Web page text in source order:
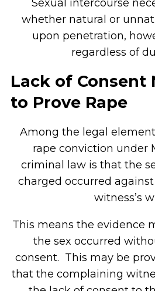
Sexual intercourse
whether natural or
upon penetration,
regardless of
Lack of Consent
to Prove Rape
Among the legal
rape conviction under
criminal law is that the
charged occurred
witness’s
This means the evidence
the sex occurred
consent. This may be
that the complaining